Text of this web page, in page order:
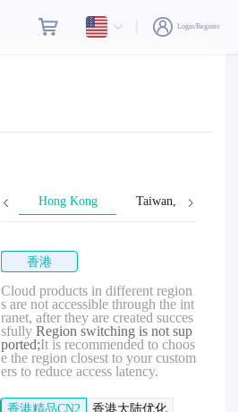
Login/Register
Hong Kong Taiwan, Province
香港
Cloud products in different region
s are not accessible through the int
ranet, after they are created succes
sfullyRegion switching is not sup
ported;It is recommended to choos
e the region closest to your custom
ers to reduce access latency.
香港精品CN2
香港大陆优化